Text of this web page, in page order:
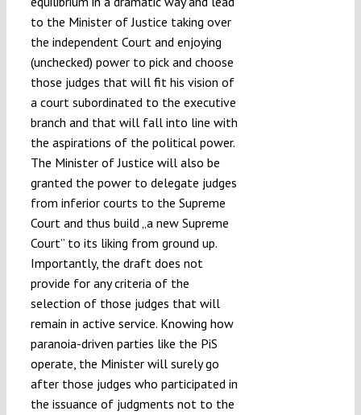
to the Minister of Justice taking over
the independent Court and enjoying
(unchecked) power to pick and choose
those judges that will fit his vision of
a court subordinated to the executive
branch and that will fall into line with
the aspirations of the political power.
The Minister of Justice will also be
granted the power to delegate judges
from inferior courts to the Supreme
Court and thus build „a new Supreme
Court” to its liking from ground up.
Importantly, the draft does not
provide for any criteria of the
selection of those judges that will
remain in active service. Knowing how
paranoia-driven parties like the PiS
operate, the Minister will surely go
after those judges who participated in
the issuance of judgments not to the